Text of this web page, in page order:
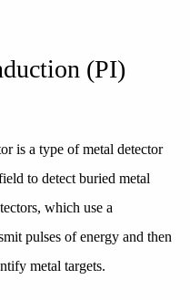
(PI)
is a type of metal detector
to detect buried metal
which use a
pulses of energy and then
metal targets.